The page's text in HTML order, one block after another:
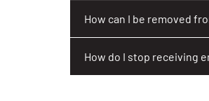
How can I be removed
How do I stop receiving